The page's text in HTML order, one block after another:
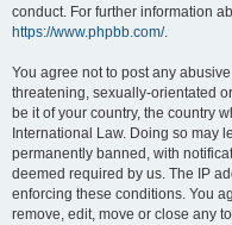
conduct. For further information
https://www.phpbb.com/.
You agree not to post any
threatening, sexually-orientated
be it of your country, the country
International Law. Doing so may
permanently banned, with
deemed required by us. The IP
enforcing these conditions. You
remove, edit, move or close any